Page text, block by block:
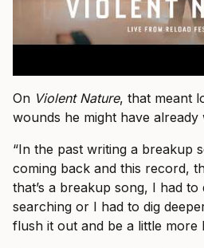
On Violent Nature, that meant
wounds he might have
“In the past writing a breakup
coming back and this record,
that’s a breakup song, I had
searching or I had to dig
flush it out and be a little more